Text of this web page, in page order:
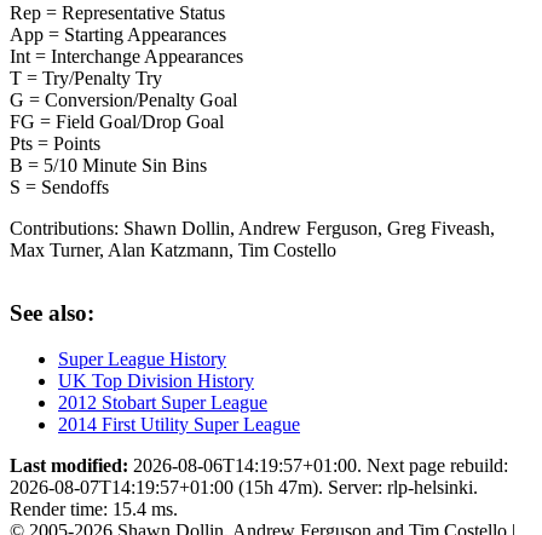
Rep = Representative Status
App = Starting Appearances
Int = Interchange Appearances
T = Try/Penalty Try
G = Conversion/Penalty Goal
FG = Field Goal/Drop Goal
Pts = Points
B = 5/10 Minute Sin Bins
S = Sendoffs
Contributions: Shawn Dollin, Andrew Ferguson, Greg Fiveash,
Max Turner, Alan Katzmann, Tim Costello
See also:
Super League History
UK Top Division History
2012 Stobart Super League
2014 First Utility Super League
Last modified: 2026-08-06T14:19:57+01:00. Next page rebuild:
2026-08-07T14:19:57+01:00 (15h 47m). Server: rlp-helsinki.
Render time: 15.4 ms.